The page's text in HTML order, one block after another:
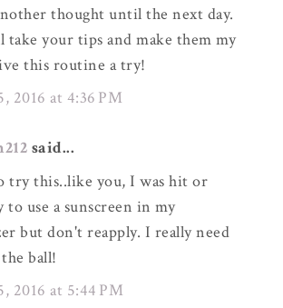
thought until the next day.
your tips and make them my
this routine a try!
2016 at 4:36 PM
said...
try this..like you, I was hit or
to use a sunscreen in my
but don't reapply. I really need
ball!
2016 at 5:44 PM